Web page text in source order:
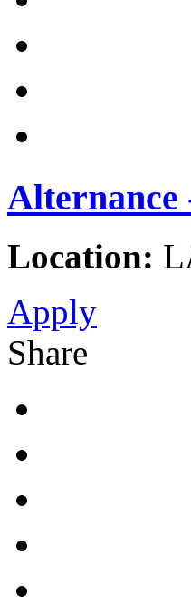
Alternance
Location:
Apply
Share